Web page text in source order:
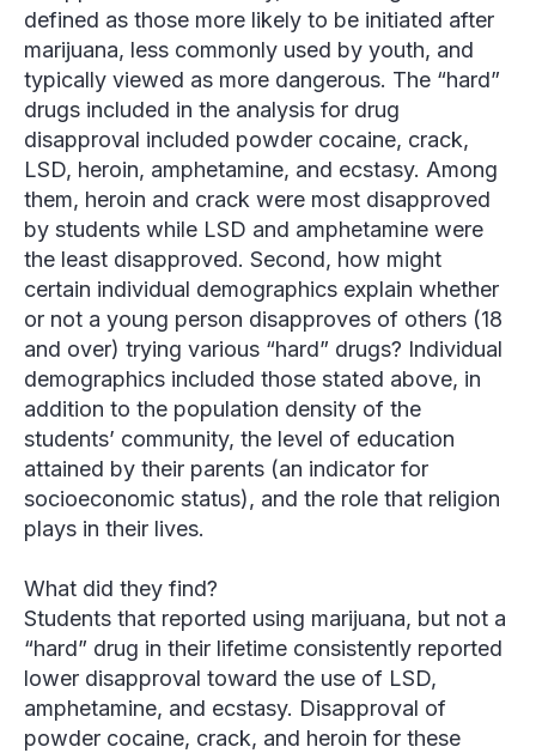
defined as those more likely to be initiated after
marijuana, less commonly used by youth, and
typically viewed as more dangerous. The “hard”
drugs included in the analysis for drug
disapproval included powder cocaine, crack,
LSD, heroin, amphetamine, and ecstasy. Among
them, heroin and crack were most disapproved
by students while LSD and amphetamine were
the least disapproved. Second, how might
certain individual demographics explain whether
or not a young person disapproves of others (18
and over) trying various “hard” drugs? Individual
demographics included those stated above, in
addition to the population density of the
students’ community, the level of education
attained by their parents (an indicator for
socioeconomic status), and the role that religion
plays in their lives.
What did they find?
Students that reported using marijuana, but not a
“hard” drug in their lifetime consistently reported
lower disapproval toward the use of LSD,
amphetamine, and ecstasy. Disapproval of
powder cocaine, crack, and heroin for these